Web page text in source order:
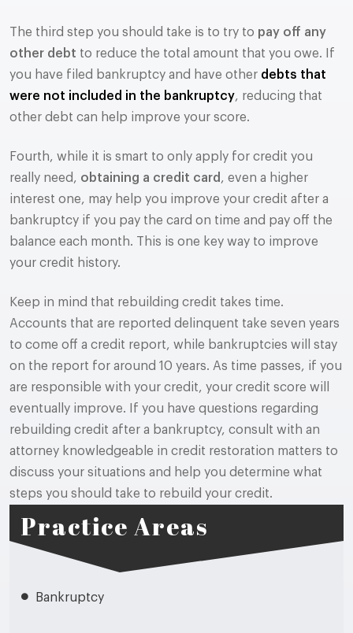
Practice Areas
Bankruptcy
The third step you should take is to try to pay off any
other debt to reduce the total amount that you owe. If
you have filed bankruptcy and have other debts that
were not included in the bankruptcy, reducing that
other debt can help improve your score.
Fourth, while it is smart to only apply for credit you
really need, obtaining a credit card , even a higher
interest one, may help you improve your credit after a
bankruptcy if you pay the card on time and pay off the
balance each month. This is one key way to improve
your credit history.
Keep in mind that rebuilding credit takes time.
Accounts that are reported delinquent take seven years
to come off a credit report, while bankruptcies will stay
on the report for around 10 years. As time passes, if you
are responsible with your credit, your credit score will
eventually improve. If you have questions regarding
rebuilding credit after a bankruptcy, consult with an
attorney knowledgeable in credit restoration matters to
discuss your situations and help you determine what
steps you should take to rebuild your credit.